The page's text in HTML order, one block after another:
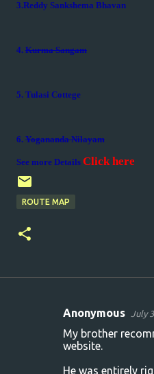
3.Reddy Sankshema Bhavan
4. Kurma Sangam
5. Tulasi Cottege
6. Yogananda Nilayam
See more Details Click here
ROUTE MAP
Anonymous July
My brother
website.
Hе was entirely